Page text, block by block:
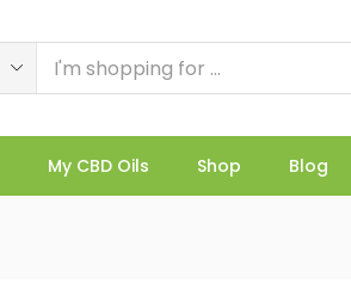
My CBD Oils Shop Blog